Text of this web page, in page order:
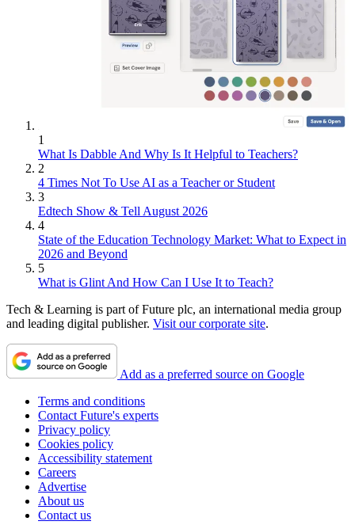
1
What Is Dabble And Why Is It Helpful to Teachers?
2
4 Times Not To Use AI as a Teacher or Student
3
Edtech Show & Tell August 2026
4
State of the Education Technology Market: What to Expect in
2026 and Beyond
5
What is Glint And How Can I Use It to Teach?
Tech & Learning is part of Future plc, an international media group
and leading digital publisher. Visit our corporate site.
Add as a preferred source on Google
Terms and conditions
Contact Future's experts
Privacy policy
Cookies policy
Accessibility statement
Careers
Advertise
About us
Contact us